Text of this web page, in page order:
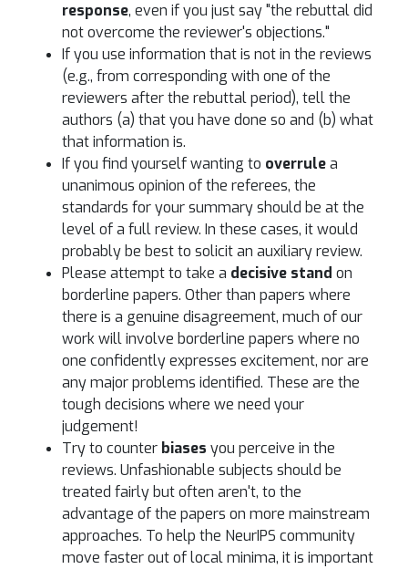
response, even if you just say "the rebuttal did
not overcome the reviewer's objections."
If you use information that is not in the reviews
(e.g., from corresponding with one of the
reviewers after the rebuttal period), tell the
authors (a) that you have done so and (b) what
that information is.
If you find yourself wanting to overrulea
unanimous opinion of the referees, the
standards for your summary should be at the
level of a full review. In these cases, it would
probably be best to solicit an auxiliary review.
Please attempt to take a decisive stand on
borderline papers. Other than papers where
there is a genuine disagreement, much of our
work will involve borderline papers where no
one confidently expresses excitement, nor are
any major problems identified. These are the
tough decisions where we need your
judgement!
Try to counter biases you perceive in the
reviews. Unfashionable subjects should be
treated fairly but often aren't, to the
advantage of the papers on more mainstream
approaches. To help the NeurIPS community
move faster out of local minima, it is important